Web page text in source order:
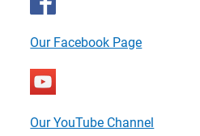
Our Facebook Page
Our YouTube Channel